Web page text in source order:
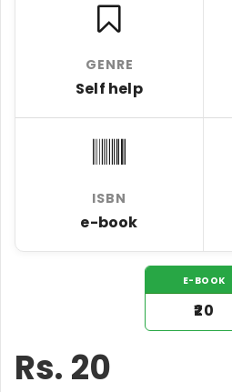
GENRE
Self help
ISBN
e-book
E-BOOK
₹20
Rs. 20